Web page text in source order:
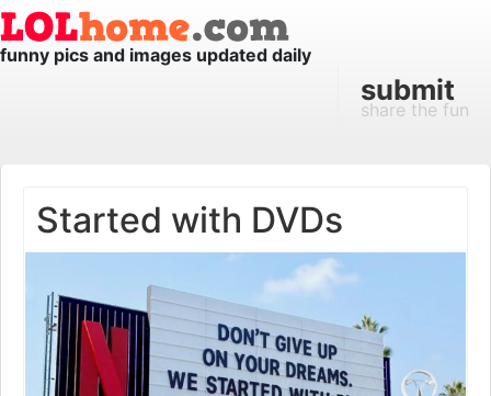
funny pics and images updated daily
submit
share the fun
Started with DVDs